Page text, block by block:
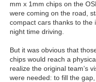
mm x 1mm chips on the
were coming on the road,
compact cars thanks to the
night time driving.
But it was obvious that
chips would reach a
realize the original team’s
were needed: to fill the